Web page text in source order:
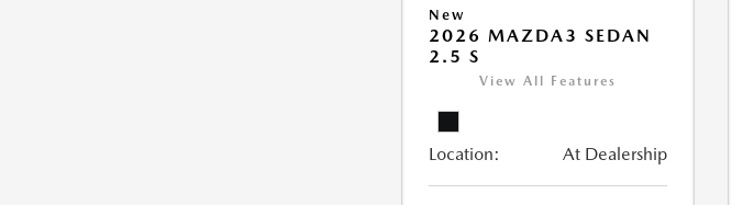
New
2026 MAZDA3 SEDAN
2.5 S
View All Features
Location: At Dealership